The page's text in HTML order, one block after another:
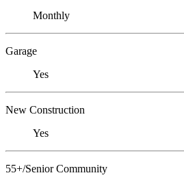
Monthly
Garage
Yes
New Construction
Yes
55+/Senior Community